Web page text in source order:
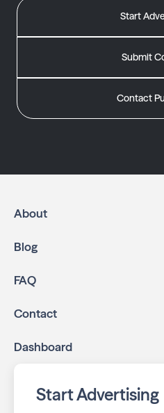
Start
Submit
Contact
About
Blog
FAQ
Contact
Dashboard
Start Advertising